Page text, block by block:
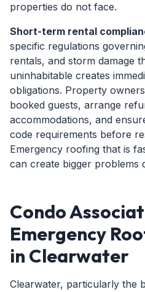
properties do not face.
Short-term rental
specific regulations
rentals, and storm damage
uninhabitable creates
obligations. Property
booked guests, arrange
accommodations, and
code requirements before
Emergency roofing that is
can create bigger problems
Condo
Emergency
in Clearwater
Clearwater, particularly the